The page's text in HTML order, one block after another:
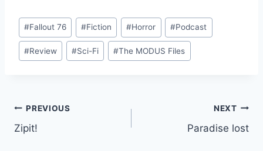
Post
Tags:
#Fallout 76 #Fiction #Horror #Podcast
#Review #Sci-Fi #The MODUS Files
Post
navigation
PREVIOUS
Zipit!
NEXT
Paradise lost